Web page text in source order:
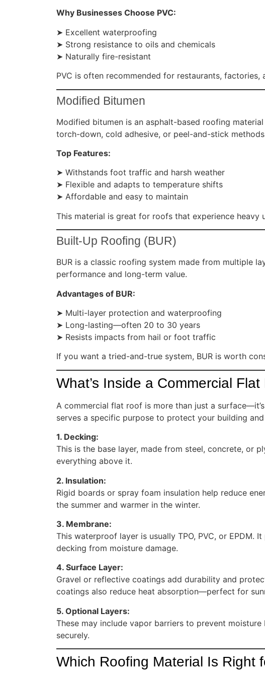
Why Businesses Choose PVC:
➤ Excellent waterproofing
➤ Strong resistance to oils and chemicals
➤ Naturally fire-resistant
PVC is often recommended for restaurants, factories,
Modified Bitumen
Modified bitumen is an asphalt-based roofing
torch-down, cold adhesive, or peel-and-stick
Top Features:
➤ Withstands foot traffic and harsh weather
➤ Flexible and adapts to temperature shifts
➤ Affordable and easy to maintain
This material is great for roofs that experience heavy
Built-Up Roofing (BUR)
BUR is a classic roofing system made from multiple
performance and long-term value.
Advantages of BUR:
➤ Multi-layer protection and waterproofing
➤ Long-lasting—often 20 to 30 years
➤ Resists impacts from hail or foot traffic
If you want a tried-and-true system, BUR is worth
What’s Inside a Commercial Flat
A commercial flat roof is more than just a
serves a specific purpose to protect your building
1. Decking:
This is the base layer, made from steel, concrete, or
everything above it.
2. Insulation:
Rigid boards or spray foam insulation help reduce
the summer and warmer in the winter.
3. Membrane:
This waterproof layer is usually TPO, PVC, or EPDM.
decking from moisture damage.
4. Surface Layer:
Gravel or reflective coatings add durability and
coatings also reduce heat absorption—perfect for
5. Optional Layers:
These may include vapor barriers to prevent
securely.
Which Roofing Material Is Right